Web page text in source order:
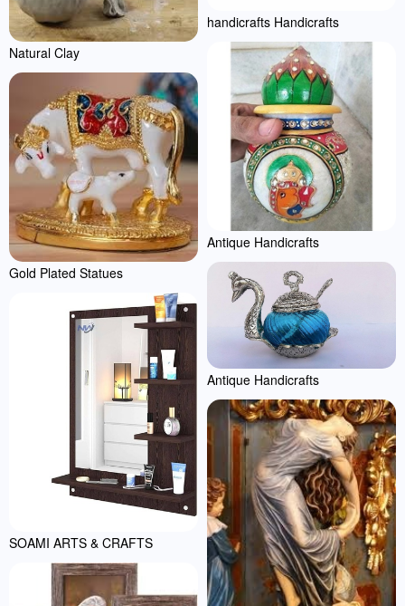
Natural Clay
Gold Plated Statues
SOAMI ARTS & CRAFTS
handicrafts Handicrafts
Antique Handicrafts
Antique Handicrafts